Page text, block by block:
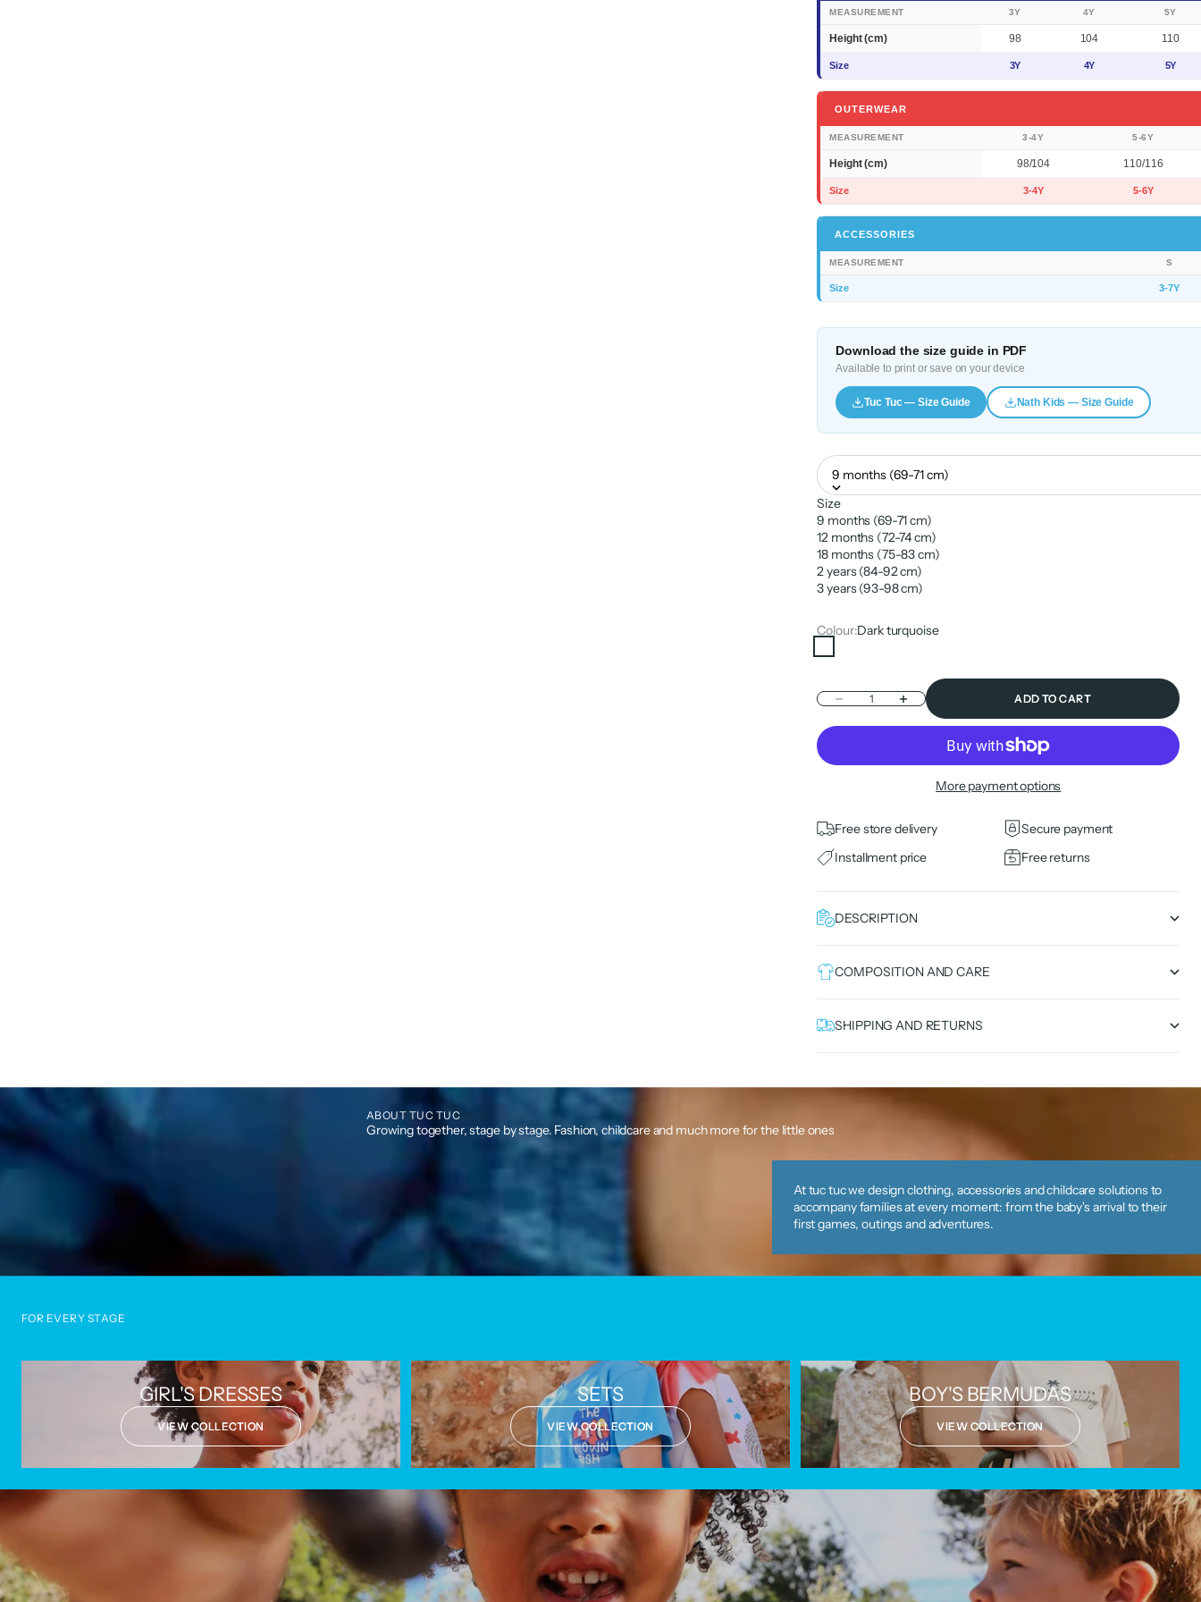
MEASUREMENT 3Y 4Y 5Y
Height (cm) 98 104 110
Size 3Y 4Y 5Y
OUTERWEAR
MEASUREMENT 3-4Y 5-6Y
Height (cm) 98/104 110/116
Size 3-4Y 5-6Y
ACCESSORIES
MEASUREMENT S
Size 3-7Y
Download the size guide in PDF
Available to print or save on your device
Tuc Tuc — Size Guide Nath Kids — Size Guide
9 months (69-71 cm)
Size
9 months (69-71 cm)
12 months (72-74 cm)
18 months (75-83 cm)
2 years (84-92 cm)
3 years (93-98 cm)
Colour:Dark turquoise
Dark turquoise
Decrease quantityIncrease quantity ADD TO CART
More payment options
Free store delivery
Secure payment
Installment price
Free returns
DESCRIPTION
COMPOSITION AND CARE
SHIPPING AND RETURNS
ABOUT TUC TUC
Growing together, stage by stage. Fashion, childcare and much more for the little ones
At tuc tuc we design clothing, accessories and childcare solutions to
accompany families at every moment: from the baby's arrival to their
first games, outings and adventures.
FOR EVERY STAGE
GIRL'S DRESSES
VIEW COLLECTION
SETS
VIEW COLLECTION
BOY'S BERMUDAS
VIEW COLLECTION